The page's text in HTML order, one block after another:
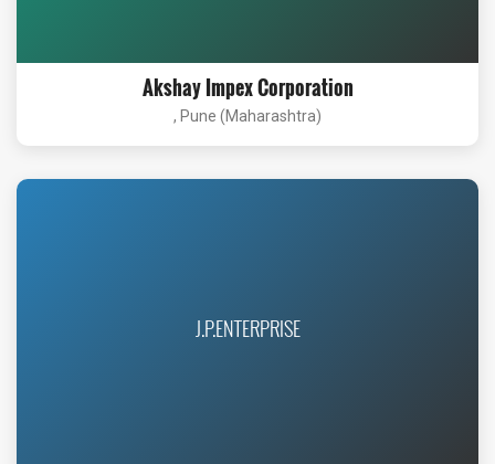
Akshay Impex Corporation
, Pune (Maharashtra)
J.P.ENTERPRISE